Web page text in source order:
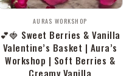
Anbieter:
AURAS WORKSHOP
💕🍓 Sweet Berries & Vanilla
Valentine’s Basket | Aura’s
Workshop | Soft Berries &
Creamy Vanilla